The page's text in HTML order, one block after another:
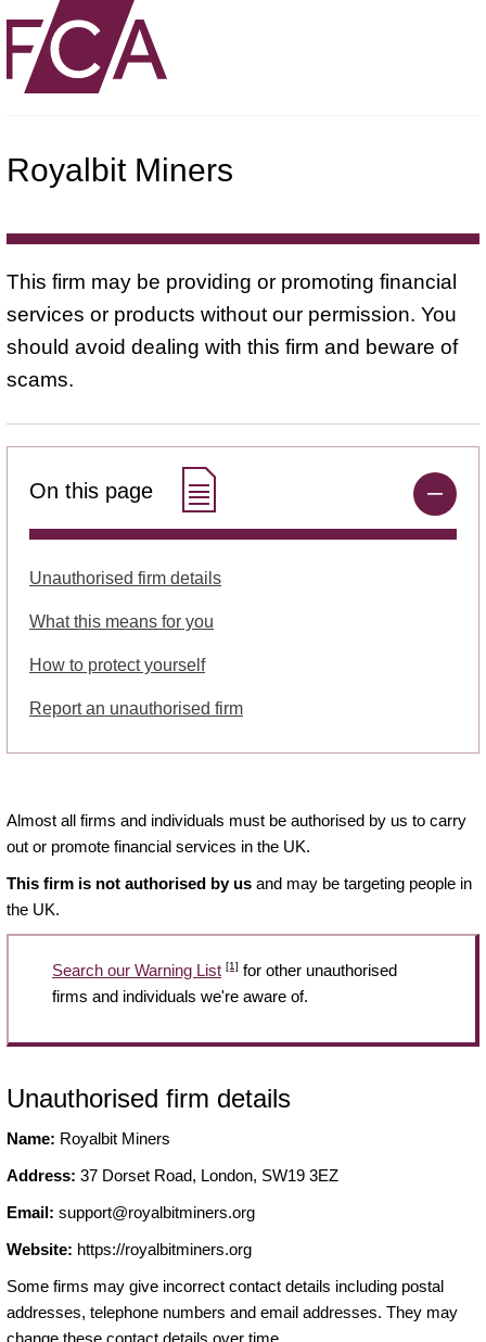
Royalbit Miners
This firm may be providing or promoting financial
services or products without our permission. You
should avoid dealing with this firm and beware of
scams.
On this page
Unauthorised firm details
What this means for you
How to protect yourself
Report an unauthorised firm
Almost all firms and individuals must be authorised by us to carry
out or promote financial services in the UK.
This firm is not authorised by us and may be targeting people in
the UK.
Search our Warning List [1] for other unauthorised
firms and individuals we're aware of.
Unauthorised firm details
Name: Royalbit Miners
Address: 37 Dorset Road, London, SW19 3EZ
Email: support@royalbitminers.org
Website: https://royalbitminers.org
Some firms may give incorrect contact details including postal
addresses, telephone numbers and email addresses. They may